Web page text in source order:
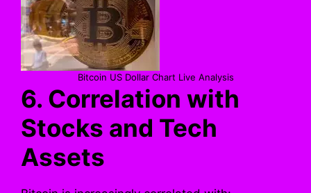
Bitcoin US Dollar Chart Live Analysis
6. Correlation with
Stocks and Tech
Assets